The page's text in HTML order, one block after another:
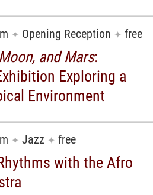
✦ Opening Reception ✦ free
and Mars:
Exploring a
Environment
✦ Jazz ✦ free
with the Afro